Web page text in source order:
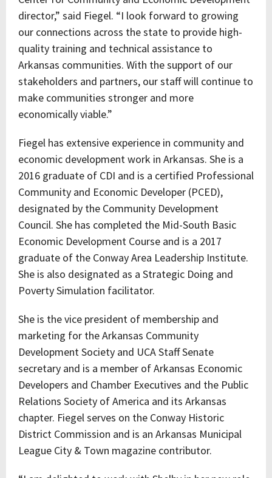
director,” said Fiegel. “I look forward to growing
our connections across the state to provide high-
quality training and technical assistance to
Arkansas communities. With the support of our
stakeholders and partners, our staff will continue to
make communities stronger and more
economically viable.”
Fiegel has extensive experience in community and
economic development work in Arkansas. She is a
2016 graduate of CDI and is a certified Professional
Community and Economic Developer (PCED),
designated by the Community Development
Council. She has completed the Mid-South Basic
Economic Development Course and is a 2017
graduate of the Conway Area Leadership Institute.
She is also designated as a Strategic Doing and
Poverty Simulation facilitator.
She is the vice president of membership and
marketing for the Arkansas Community
Development Society and UCA Staff Senate
secretary and is a member of Arkansas Economic
Developers and Chamber Executives and the Public
Relations Society of America and its Arkansas
chapter. Fiegel serves on the Conway Historic
District Commission and is an Arkansas Municipal
League City & Town magazine contributor.